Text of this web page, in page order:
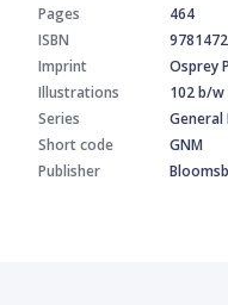
Pages
464
ISBN
Imprint
Osprey
Illustrations
102 b/w
Series
Short code
GNM
Publisher